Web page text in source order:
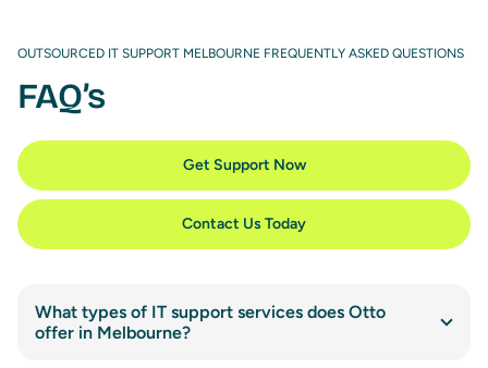
OUTSOURCED IT SUPPORT MELBOURNE FREQUENTLY ASKED QUESTIONS
FAQ’s
Get Support Now
Contact Us Today
What types of IT support services does Otto
offer in Melbourne?